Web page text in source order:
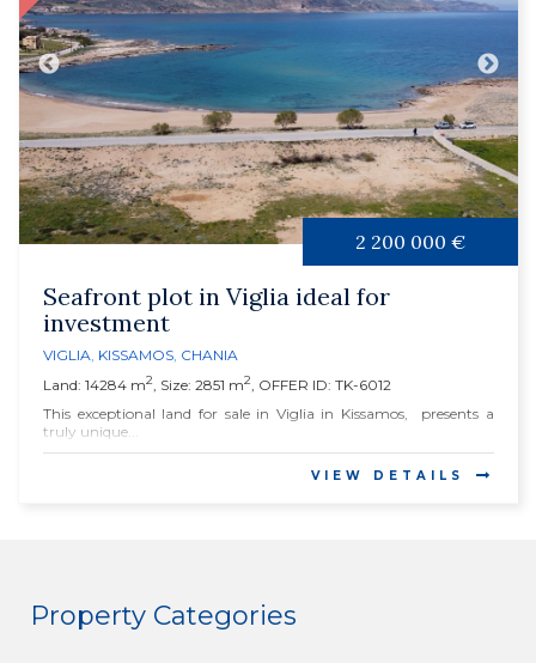
2 200 000 €
Seafront plot in Viglia ideal for
investment
VIGLIA, KISSAMOS, CHANIA
Land: 14284 m2, Size: 2851 m2, OFFER ID: TK-6012
This exceptional land for sale in Viglia in Kissamos, presents a
truly unique...
VIEW DETAILS
Property Categories